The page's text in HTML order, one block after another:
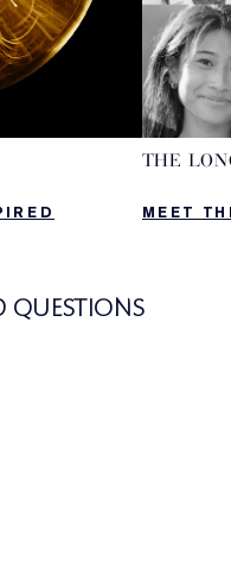
THE
MEET
QUESTIONS